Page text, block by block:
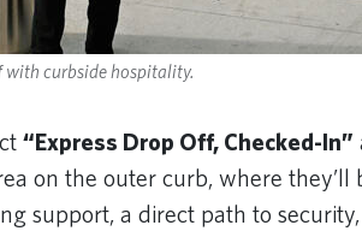
with curbside hospitality.
“Express Drop Off, Checked-In”
on the outer curb, where they’ll
support, a direct path to